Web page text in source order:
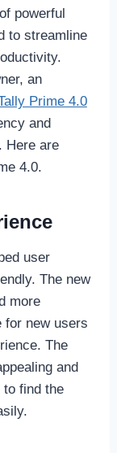
powerful
to streamline
an
Prime 4.0
and
Here are
4.0.
user
The new
more
for new users
The
and
to find the